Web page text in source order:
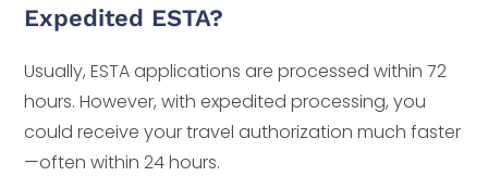
Expedited ESTA?
Usually, ESTA applications are processed within 72
hours. However, with expedited processing, you
could receive your travel authorization much faster
—often within 24 hours.